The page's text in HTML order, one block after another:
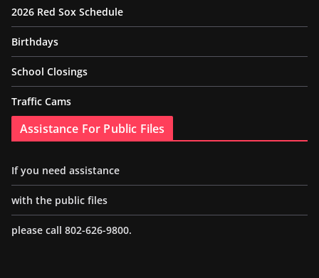
2026 Red Sox Schedule
Birthdays
School Closings
Traffic Cams
Assistance For Public Files
If you need assistance
with the public files
please call 802-626-9800.